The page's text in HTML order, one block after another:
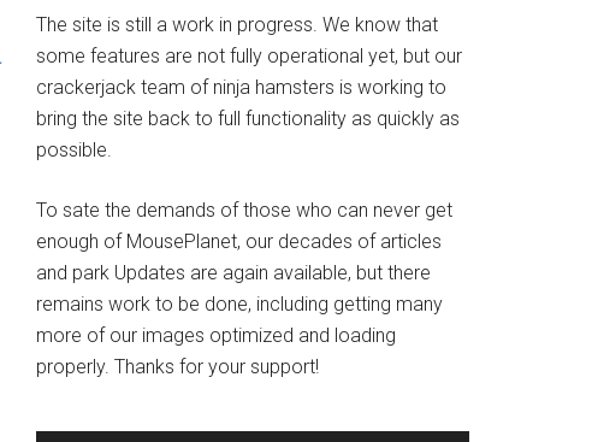
The site is still a work in progress. We know that
some features are not fully operational yet, but our
crackerjack team of ninja hamsters is working to
bring the site back to full functionality as quickly as
possible.
To sate the demands of those who can never get
enough of MousePlanet, our decades of articles
and park Updates are again available, but there
remains work to be done, including getting many
more of our images optimized and loading
properly. Thanks for your support!